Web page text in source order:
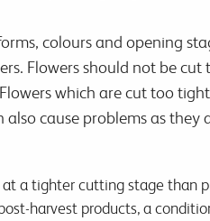
colours and opening
Flowers should not be
which are cut too
also cause problems as
a tighter cutting stage than
harvest products, a